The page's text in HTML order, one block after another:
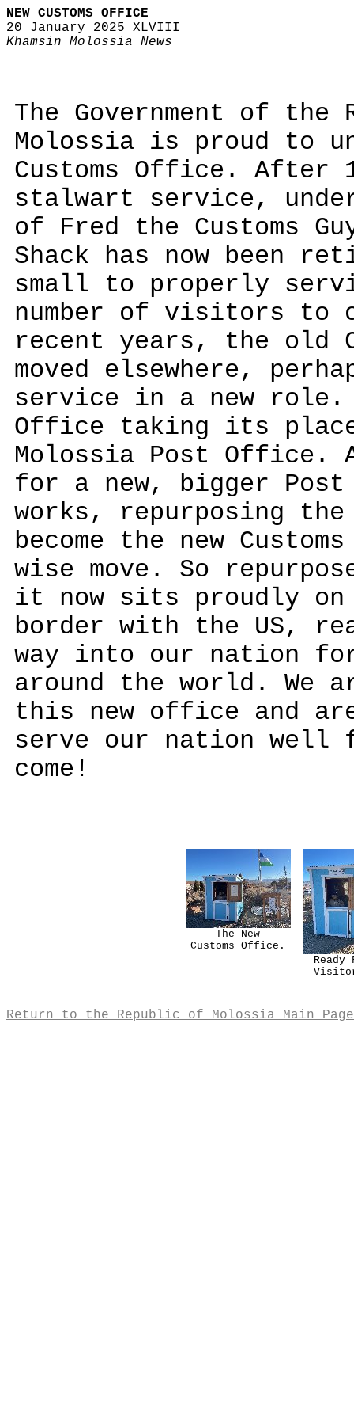
NEW CUSTOMS OFFICE
20 January 2025 XLVIII
Khamsin Molossia News
The Government of the
Molossia is proud to
Customs Office. After
stalwart service,
of Fred the Customs
Shack has now been
small to properly
number of visitors to
recent years, the old
moved elsewhere,
service in a new role.
Office taking its
Molossia Post Office.
for a new, bigger
works, repurposing
become the new
wise move. So
it now sits proudly on
border with the US,
way into our nation
around the world. We
this new office and
serve our nation well
come!
The New
Customs Office.
Ready
Return to the Republic of Molossia Main Page